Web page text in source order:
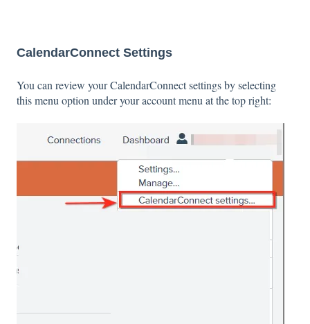
CalendarConnect Settings
You can review your CalendarConnect settings by selecting
this menu option under your account menu at the top right: